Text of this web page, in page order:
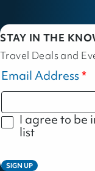
STAY IN THE
Travel Deals and
Email Address
I agree to be
list
SIGN UP